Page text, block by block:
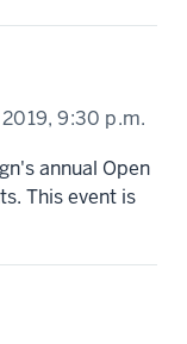
2019,9:30 p.m.
annual Open
This event is